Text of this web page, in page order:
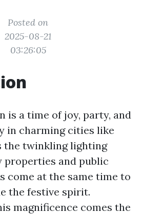
Posted on
2025-08-21
03:26:05
is a time of joy, party, and
in charming cities like
the twinkling lighting
properties and public
come at the same time to
the festive spirit.
magnificence comes the